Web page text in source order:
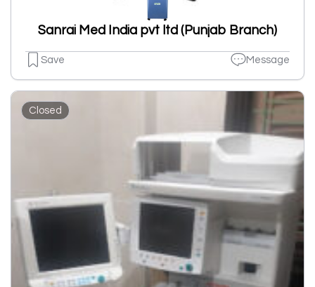
Sanrai Med India pvt ltd (Punjab Branch)
Save Message
Closed